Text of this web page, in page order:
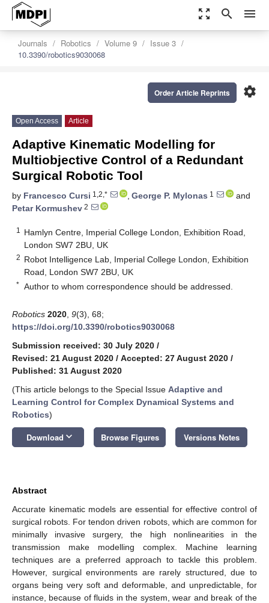
zoom_out_map search menu
Journals Robotics Volume 9
Issue 3
10.3390/robotics9030068
settings
Order Article Reprints
Open Access Article
Adaptive Kinematic Modelling for
Multiobjective Control of a Redundant
Surgical Robotic Tool
by Francesco Cursi 1,2,* , George P. Mylonas 1
and
Petar Kormushev 2
1
Hamlyn Centre, Imperial College London, Exhibition Road,
London SW7 2BU, UK
2 Robot Intelligence Lab, Imperial College London, Exhibition
Road, London SW7 2BU, UK
* Author to whom correspondence should be addressed.
Robotics 2020 9(3), 68;
https://doi.org/10.3390/robotics9030068
Submission received: 30 July 2020 /
Revised: 21 August 2020 / Accepted: 27 August 2020 /
Published: 31 August 2020
(This article belongs to the Special Issue Adaptive and
Learning Control for Complex Dynamical Systems and
Robotics)
Download keyboard_arrow_down Browse Figures Versions Notes
Abstract
Accurate kinematic models are essential for effective control of
surgical robots. For tendon driven robots, which are common for
minimally invasive surgery, the high nonlinearities in the
transmission make modelling complex. Machine learning
techniques are a preferred approach to tackle this problem.
However, surgical environments are rarely structured, due to
organs being very soft and deformable, and unpredictable, for
instance, because of fluids in the system, wear and break of the